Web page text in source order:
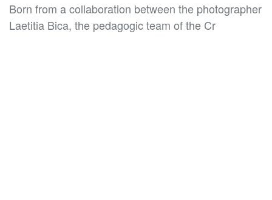
Born from a collaboration between the photographer
Laetitia Bica, the pedagogic team of the Cr